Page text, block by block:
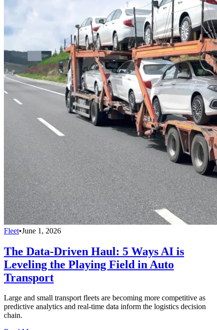
Fleet•June 1, 2026
The Data-Driven Haul: 5 Ways AI is
Leveling the Playing Field in Auto
Transport
Large and small transport fleets are becoming more competitive as
predictive analytics and real-time data inform the logistics decision
chain.